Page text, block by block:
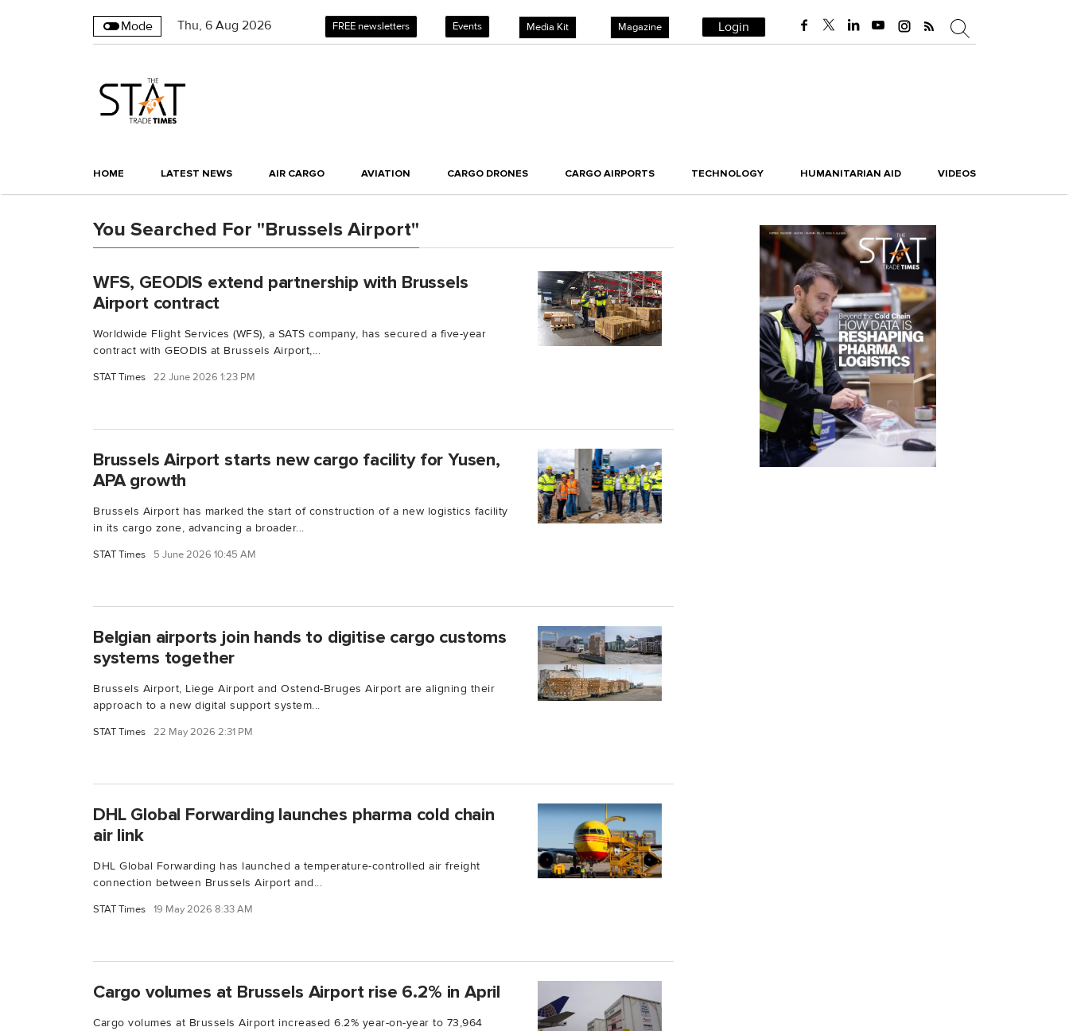
Mode Thu, 6 Aug 2026 FREE newsletters Events Media Kit Magazine Login
HOME LATEST NEWS AIR CARGO AVIATION CARGO DRONES CARGO AIRPORTS TECHNOLOGY HUMANITARIAN AID VIDEOS
You Searched For "Brussels Airport"
WFS, GEODIS extend partnership with Brussels
Airport contract
Worldwide Flight Services (WFS), a SATS company, has secured a five-year
contract with GEODIS at Brussels Airport,...
STAT Times 22 June 2026 1:23 PM
Brussels Airport starts new cargo facility for Yusen,
APA growth
Brussels Airport has marked the start of construction of a new logistics facility
in its cargo zone, advancing a broader...
STAT Times 5 June 2026 10:45 AM
Belgian airports join hands to digitise cargo customs
systems together
Brussels Airport, Liege Airport and Ostend-Bruges Airport are aligning their
approach to a new digital support system...
STAT Times 22 May 2026 2:31 PM
DHL Global Forwarding launches pharma cold chain
air link
DHL Global Forwarding has launched a temperature-controlled air freight
connection between Brussels Airport and...
STAT Times 19 May 2026 8:33 AM
Cargo volumes at Brussels Airport rise 6.2% in April
Cargo volumes at Brussels Airport increased 6.2% year-on-year to 73,964